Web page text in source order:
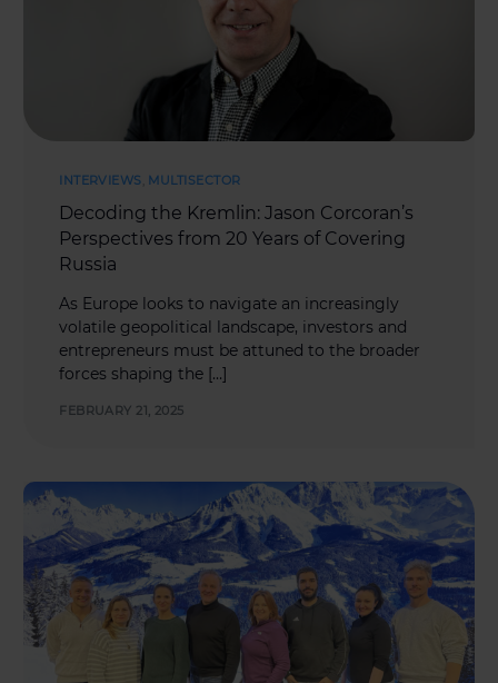
INTERVIEWS MULTISECTOR
Decoding the Kremlin: Jason Corcoran’s
Perspectives from 20 Years of Covering
Russia
As Europe looks to navigate an increasingly
volatile geopolitical landscape, investors and
entrepreneurs must be attuned to the broader
forces shaping the […]
FEBRUARY 21, 2025